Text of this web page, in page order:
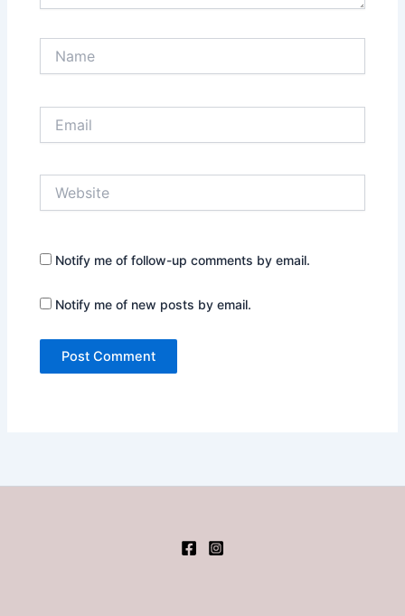
Notify me of follow-up comments by email.
Notify me of new posts by email.